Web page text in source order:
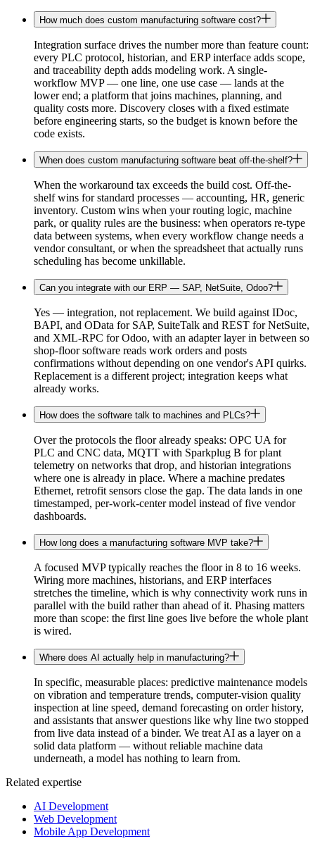
How much does custom manufacturing software cost?
Integration surface drives the number more than feature count:
every PLC protocol, historian, and ERP interface adds scope,
and traceability depth adds modeling work. A single-
workflow MVP — one line, one use case — lands at the
lower end; a platform that joins machines, planning, and
quality costs more. Discovery closes with a fixed estimate
before engineering starts, so the budget is known before the
code exists.
When does custom manufacturing software beat off-the-shelf?
When the workaround tax exceeds the build cost. Off-the-
shelf wins for standard processes — accounting, HR, generic
inventory. Custom wins when your routing logic, machine
park, or quality rules are the business: when operators re-type
data between systems, when every workflow change needs a
vendor consultant, or when the spreadsheet that actually runs
scheduling has become unkillable.
Can you integrate with our ERP — SAP, NetSuite, Odoo?
Yes — integration, not replacement. We build against IDoc,
BAPI, and OData for SAP, SuiteTalk and REST for NetSuite,
and XML-RPC for Odoo, with an adapter layer in between so
shop-floor software reads work orders and posts
confirmations without depending on one vendor's API quirks.
Replacement is a different project; integration keeps what
already works.
How does the software talk to machines and PLCs?
Over the protocols the floor already speaks: OPC UA for
PLC and CNC data, MQTT with Sparkplug B for plant
telemetry on networks that drop, and historian integrations
where one is already in place. Where a machine predates
Ethernet, retrofit sensors close the gap. The data lands in one
timestamped, per-work-center model instead of five vendor
dashboards.
How long does a manufacturing software MVP take?
A focused MVP typically reaches the floor in 8 to 16 weeks.
Wiring more machines, historians, and ERP interfaces
stretches the timeline, which is why connectivity work runs in
parallel with the build rather than ahead of it. Phasing matters
more than scope: the first line goes live before the whole plant
is wired.
Where does AI actually help in manufacturing?
In specific, measurable places: predictive maintenance models
on vibration and temperature trends, computer-vision quality
inspection at line speed, demand forecasting on order history,
and assistants that answer questions like why line two stopped
from live data instead of a binder. We treat AI as a layer on a
solid data platform — without reliable machine data
underneath, a model has nothing to learn from.
Related expertise
AI Development
Web Development
Mobile App Development